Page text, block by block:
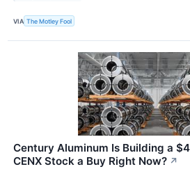
VIA The Motley Fool
Century Aluminum Is Building a
CENX Stock a Buy Right Now? ↗